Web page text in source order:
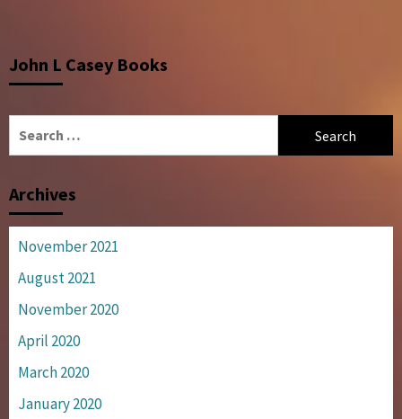
John L Casey Books
Archives
November 2021
August 2021
November 2020
April 2020
March 2020
January 2020